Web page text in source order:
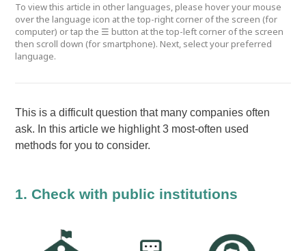
To view this article in other languages, please hover your mouse
over the language icon at the top-right corner of the screen (for
computer) or tap the ☰ button at the top-left corner of the screen
then scroll down (for smartphone). Next, select your preferred
language.
This is a difficult question that many companies often
ask. In this article we highlight 3 most-often used
methods for you to consider.
1. Check with public institutions